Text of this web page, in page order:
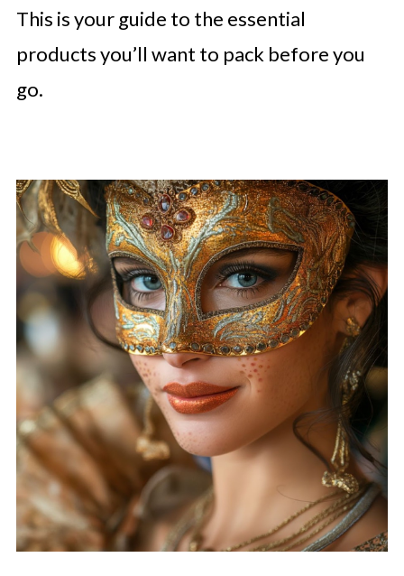
This is your guide to the essential
products you’ll want to pack before you
go.